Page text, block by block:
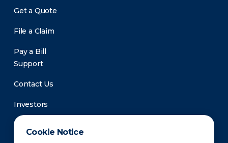
Cookie Notice
Get a Quote
File a Claim
Pay a Bill
Support
Contact Us
Investors
Newsroom